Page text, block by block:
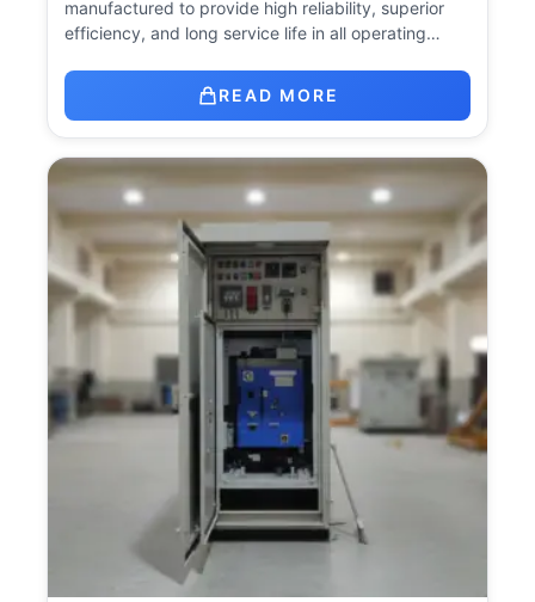
manufactured to provide high reliability, superior
efficiency, and long service life in all operating…
READ MORE